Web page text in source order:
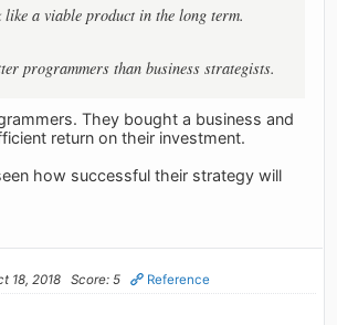
like a viable product in the long term.
programmers than business strategists.
They bought a business and
return on their investment.
how successful their strategy will
18, 2018 Score: 5 Reference